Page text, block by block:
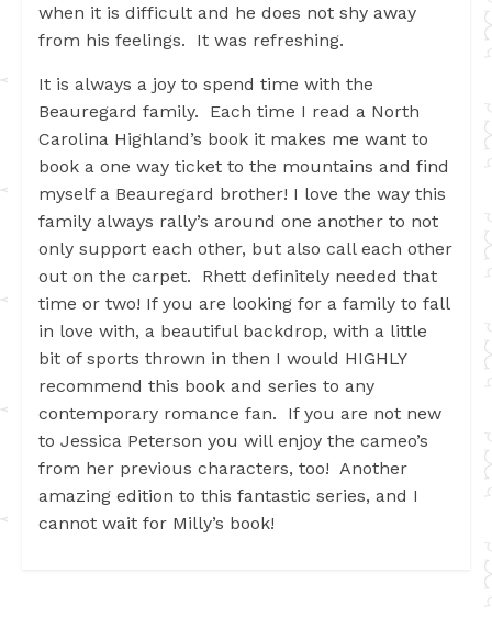
when it is difficult and he does not shy away
from his feelings. It was refreshing.
It is always a joy to spend time with the
Beauregard family. Each time I read a North
Carolina Highland’s book it makes me want to
book a one way ticket to the mountains and find
myself a Beauregard brother! I love the way this
family always rally’s around one another to not
only support each other, but also call each other
out on the carpet. Rhett definitely needed that
time or two! If you are looking for a family to fall
in love with, a beautiful backdrop, with a little
bit of sports thrown in then I would HIGHLY
recommend this book and series to any
contemporary romance fan. If you are not new
to Jessica Peterson you will enjoy the cameo’s
from her previous characters, too! Another
amazing edition to this fantastic series, and I
cannot wait for Milly’s book!